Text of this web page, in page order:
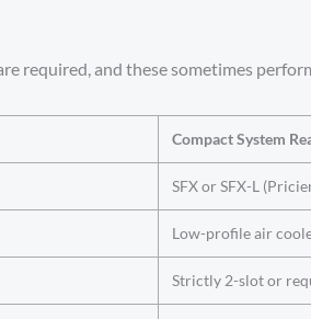
required, and these sometimes
Compact System
SFX or SFX-L
Low-profile air
Strictly 2-slot or